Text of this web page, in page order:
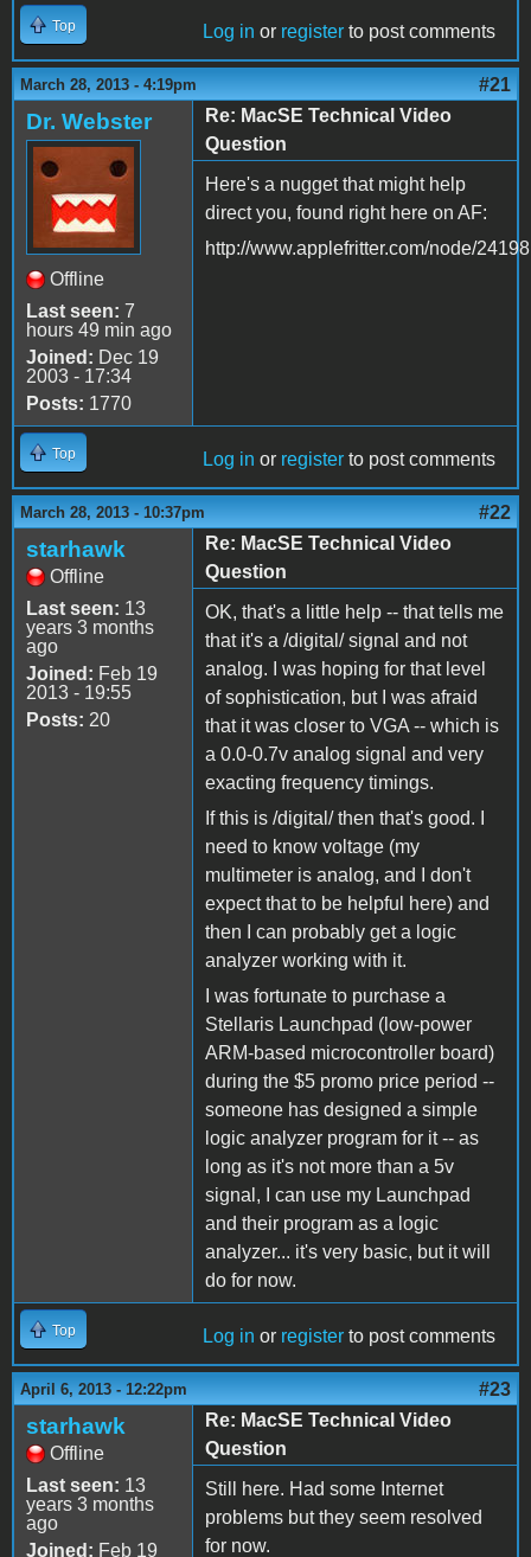
Top Log in or register to post comments
March 28, 2013 - 4:19pm #21
Dr. Webster
Offline
Last seen: 7
hours 49 min ago
Joined: Dec 19
2003 - 17:34
Posts: 1770
Re: MacSE Technical Video
Question
Here's a nugget that might help
direct you, found right here on AF:
http://www.applefritter.com/node/24198
Top Log in or register to post comments
March 28, 2013 - 10:37pm #22
starhawk
Offline
Last seen: 13
years 3 months
ago
Joined: Feb 19
2013 - 19:55
Posts: 20
Re: MacSE Technical Video
Question
OK, that's a little help -- that tells me
that it's a /digital/ signal and not
analog. I was hoping for that level
of sophistication, but I was afraid
that it was closer to VGA -- which is
a 0.0-0.7v analog signal and very
exacting frequency timings.
If this is /digital/ then that's good. I
need to know voltage (my
multimeter is analog, and I don't
expect that to be helpful here) and
then I can probably get a logic
analyzer working with it.
I was fortunate to purchase a
Stellaris Launchpad (low-power
ARM-based microcontroller board)
during the $5 promo price period --
someone has designed a simple
logic analyzer program for it -- as
long as it's not more than a 5v
signal, I can use my Launchpad
and their program as a logic
analyzer... it's very basic, but it will
do for now.
Top Log in or register to post comments
April 6, 2013 - 12:22pm #23
starhawk
Offline
Last seen: 13
years 3 months
ago
Joined: Feb 19
Re: MacSE Technical Video
Question
Still here. Had some Internet
problems but they seem resolved
for now.